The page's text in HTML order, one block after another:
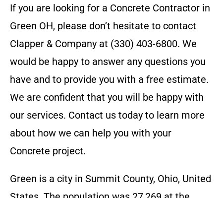
If you are looking for a Concrete Contractor in
Green OH, please don’t hesitate to contact
Clapper & Company at (330) 403-6800. We
would be happy to answer any questions you
have and to provide you with a free estimate.
We are confident that you will be happy with
our services. Contact us today to learn more
about how we can help you with your
Concrete project.
Green is a city in Summit County, Ohio, United